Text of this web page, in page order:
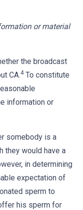
or material
the broadcast
CA.4To constitute
information or
somebody is a
they would have a
in determining
expectation of
sperm to
his sperm for